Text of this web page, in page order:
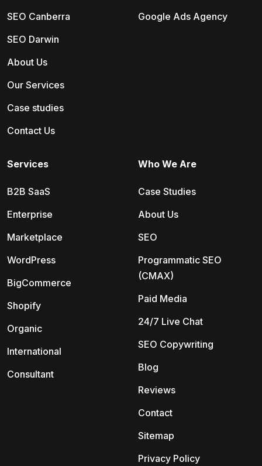
SEO Canberra
SEO Darwin
About Us
Our Services
Case studies
Contact Us
Google Ads Agency
Services
B2B SaaS
Enterprise
Marketplace
WordPress
BigCommerce
Shopify
Organic
International
Consultant
Who We Are
Case Studies
About Us
SEO
Programmatic SEO
(CMAX)
Paid Media
24/7 Live Chat
SEO Copywriting
Blog
Reviews
Contact
Sitemap
Privacy Policy